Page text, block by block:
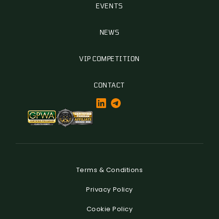
EVENTS
NEWS
VIP COMPETITION
CONTACT
Terms & Conditions
Privacy Policy
Cookie Policy